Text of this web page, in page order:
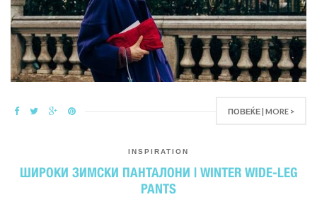
ПОВЕЌЕ | MORE >
INSPIRATION
ШИРОКИ ЗИМСКИ ПАНТАЛОНИ | WINTER WIDE-LEG
PANTS